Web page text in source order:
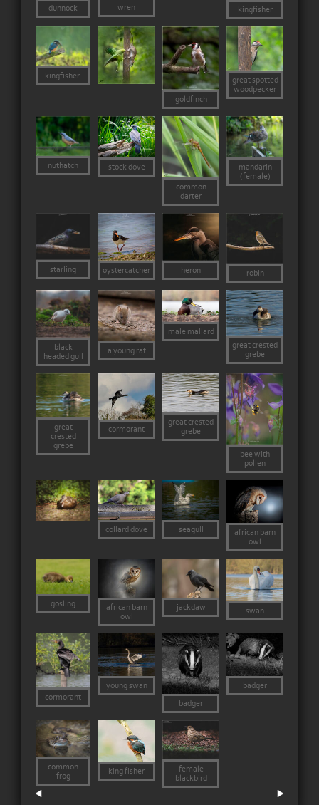
dunnock wren kingfisher
kingfisher.
goldfinch
great spotted
woodpecker
nuthatch stock dove
common
darter
mandarin
(female)
starling oystercatcher heron robin
black
headed gull
a young rat
male mallard
great crested
grebe
great
crested
grebe
cormorant
great crested
grebe
bee with
pollen
collard dove seagull
african barn
owl
gosling
african barn
owl
jackdaw swan
cormorant
young swan
badger
badger
common
frog
king fisher
female
blackbird